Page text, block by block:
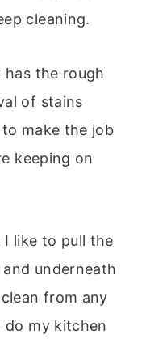
cleaning.
the rough
of stains
make the job
keeping on
I like to pull the
underneath
from any
do my kitchen